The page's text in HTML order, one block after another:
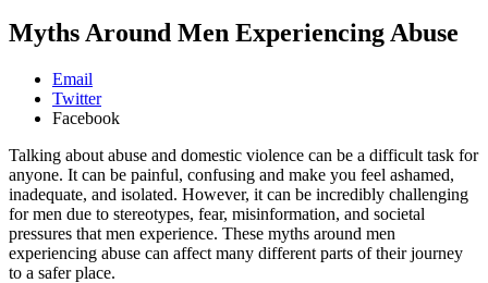
Myths Around Men Experiencing Abuse
Email
Twitter
Facebook
Talking about abuse and domestic violence can be a difficult task for
anyone. It can be painful, confusing and make you feel ashamed,
inadequate, and isolated. However, it can be incredibly challenging
for men due to stereotypes, fear, misinformation, and societal
pressures that men experience. These myths around men
experiencing abuse can affect many different parts of their journey
to a safer place.